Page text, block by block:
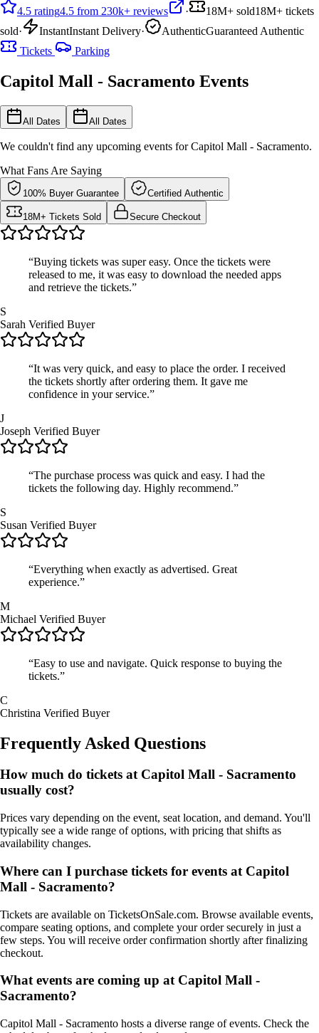
4.5 rating4.5 from 230k+ reviews · 18M+ sold18M+ tickets
sold· InstantInstant Delivery· AuthenticGuaranteed Authentic
Tickets
Parking
Capitol Mall - Sacramento Events
All Dates All Dates
We couldn't find any upcoming events for Capitol Mall - Sacramento.
What Fans Are Saying
100% Buyer Guarantee Certified Authentic
18M+ Tickets Sold Secure Checkout
“Buying tickets was super easy. Once the tickets were
released to me, it was easy to download the needed apps
and retrieve the tickets.”
S
Sarah Verified Buyer
“It was very quick, and easy to place the order. I received
the tickets shortly after ordering them. It gave me
confidence in your service.”
J
Joseph Verified Buyer
“The purchase process was quick and easy. I had the
tickets the following day. Highly recommend.”
S
Susan Verified Buyer
“Everything when exactly as advertised. Great
experience.”
M
Michael Verified Buyer
“Easy to use and navigate. Quick response to buying the
tickets.”
C
Christina Verified Buyer
Frequently Asked Questions
How much do tickets at Capitol Mall - Sacramento
usually cost?
Prices vary depending on the event, seat location, and demand. You'll
typically see a wide range of options, with pricing that shifts as
availability changes.
Where can I purchase tickets for events at Capitol
Mall - Sacramento?
Tickets are available on TicketsOnSale.com. Browse available events,
compare seating options, and complete your order securely in just a
few steps. You will receive order confirmation shortly after finalizing
checkout.
What events are coming up at Capitol Mall -
Sacramento?
Capitol Mall - Sacramento hosts a diverse range of events. Check the